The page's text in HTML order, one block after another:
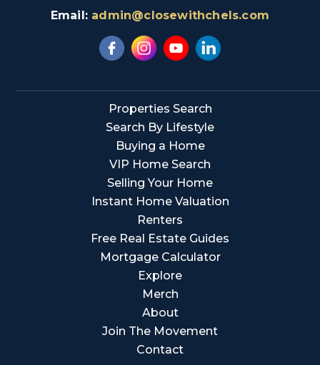
Email: admin@closewithchels.com
Properties Search
Search By Lifestyle
Buying a Home
VIP Home Search
Selling Your Home
Instant Home Valuation
Renters
Free Real Estate Guides
Mortgage Calculator
Explore
Merch
About
Join The Movement
Contact